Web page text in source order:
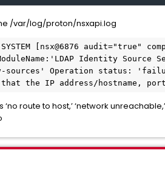
/var/log/proton/nsxapi.log
SYSTEM [nsx@6876 audit="true"
Identity Source
sources' Operation status:
the IP address/hostname,
route to host,’ ‘network